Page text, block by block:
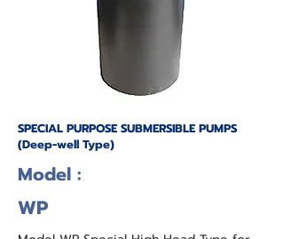
SPECIAL PURPOSE SUBMERSIBLE PUMPS
(Deep-well Type)
Model :
WP